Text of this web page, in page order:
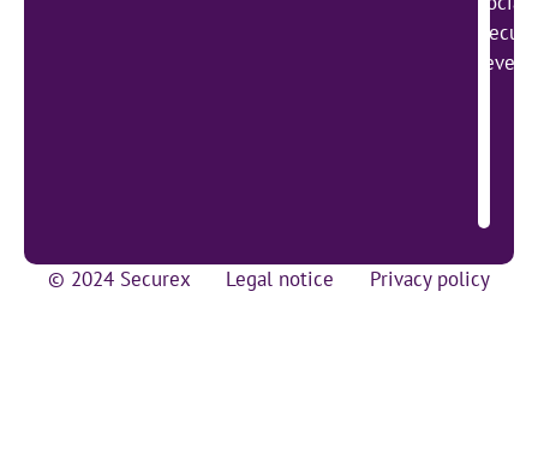
lever
© 2024 Securex Legal notice Privacy policy